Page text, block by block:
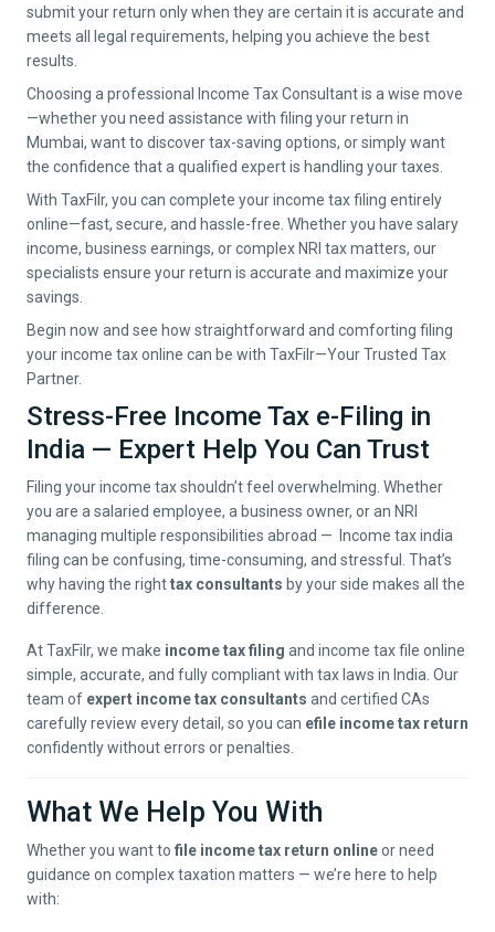
submit your return only when they are certain it is accurate and
meets all legal requirements, helping you achieve the best
results.
Choosing a professional Income Tax Consultant is a wise move
—whether you need assistance with filing your return in
Mumbai, want to discover tax-saving options, or simply want
the confidence that a qualified expert is handling your taxes.
With TaxFilr, you can complete your income tax filing entirely
online—fast, secure, and hassle-free. Whether you have salary
income, business earnings, or complex NRI tax matters, our
specialists ensure your return is accurate and maximize your
savings.
Begin now and see how straightforward and comforting filing
your income tax online can be with TaxFilr—Your Trusted Tax
Partner.
Stress-Free Income Tax e-Filing in
India — Expert Help You Can Trust
Filing your income tax shouldn’t feel overwhelming. Whether
you are a salaried employee, a business owner, or an NRI
managing multiple responsibilities abroad — Income tax india
filing can be confusing, time-consuming, and stressful. That’s
why having the righttax consultants by your side makes all the
difference.
At TaxFilr, we make income tax filing and income tax file online
simple, accurate, and fully compliant with tax laws in India. Our
team of expert income tax consultants and certified CAs
carefully review every detail, so you can efile income tax return
confidently without errors or penalties.
What We Help You With
Whether you want to file income tax return onlineor need
guidance on complex taxation matters — we’re here to help
with: